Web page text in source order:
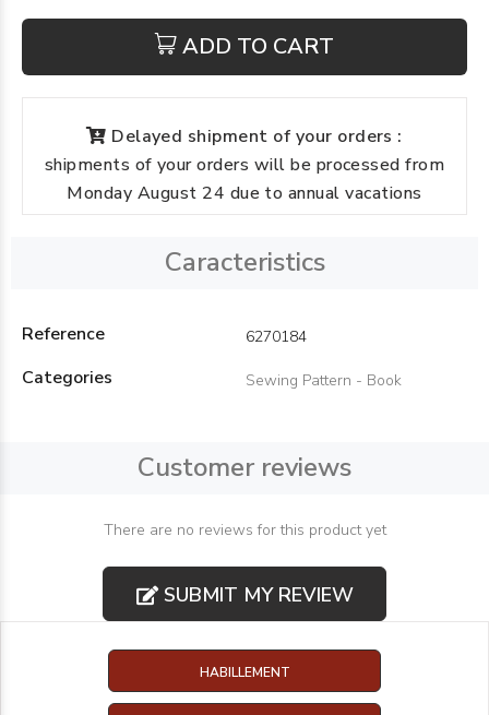
ADD TO CART
Delayed shipment of your orders :
shipments of your orders will be processed from
Monday August 24 due to annual vacations
Caracteristics
Reference 6270184
Categories Sewing Pattern - Book
Customer reviews
There are no reviews for this product yet
SUBMIT MY REVIEW
HABILLEMENT